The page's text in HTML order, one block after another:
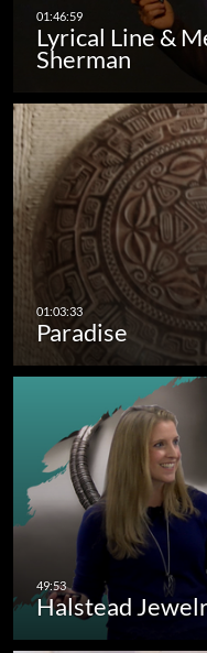
Lyrical Line &
Sherman
Paradise
Halstead